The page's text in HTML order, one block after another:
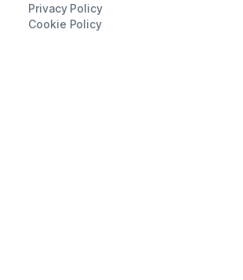
Privacy Policy
Cookie Policy